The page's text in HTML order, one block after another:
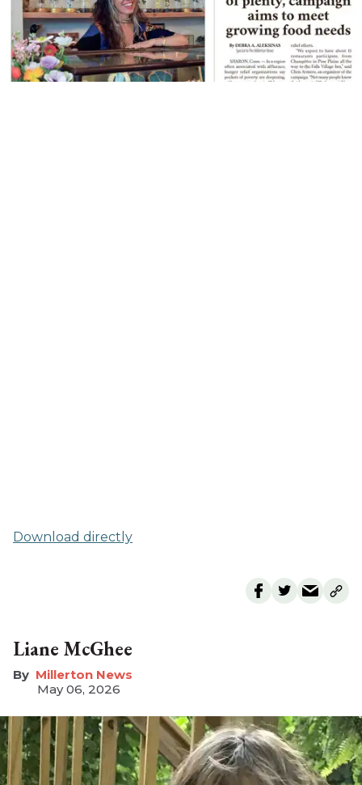
Download directly
Liane McGhee
Millerton News
May 06, 2026